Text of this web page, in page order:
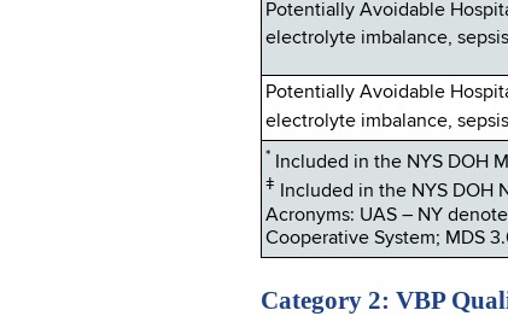
Potentially Avoidable
electrolyte imbalance,
Potentially Avoidable
electrolyte imbalance,
* Included in the NYS DOH
ǂ Included in the NYS DOH
Acronyms: UAS – NY
Cooperative System; MDS
Category 2: VBP